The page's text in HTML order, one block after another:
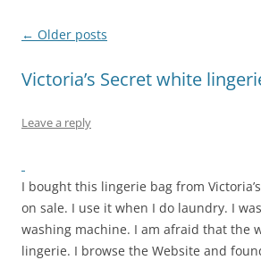
Post
← Older posts
Victoria’s Secret white
Leave a reply
I bought this lingerie bag from
on sale. I use it when I do laundry. I
washing machine. I am afraid that the
lingerie. I browse the Website and